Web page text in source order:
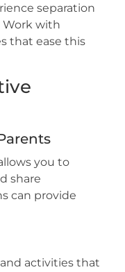
separation
Work with
that ease this
you to
share
can provide
activities that